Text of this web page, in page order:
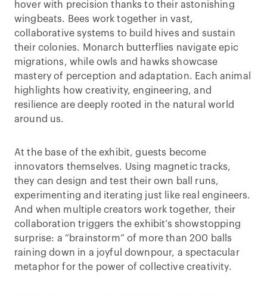
hover with precision thanks to their astonishing
wingbeats. Bees work together in vast,
collaborative systems to build hives and sustain
their colonies. Monarch butterflies navigate epic
migrations, while owls and hawks showcase
mastery of perception and adaptation. Each animal
highlights how creativity, engineering, and
resilience are deeply rooted in the natural world
around us.
At the base of the exhibit, guests become
innovators themselves. Using magnetic tracks,
they can design and test their own ball runs,
experimenting and iterating just like real engineers.
And when multiple creators work together, their
collaboration triggers the exhibit’s showstopping
surprise: a “brainstorm” of more than 200 balls
raining down in a joyful downpour, a spectacular
metaphor for the power of collective creativity.